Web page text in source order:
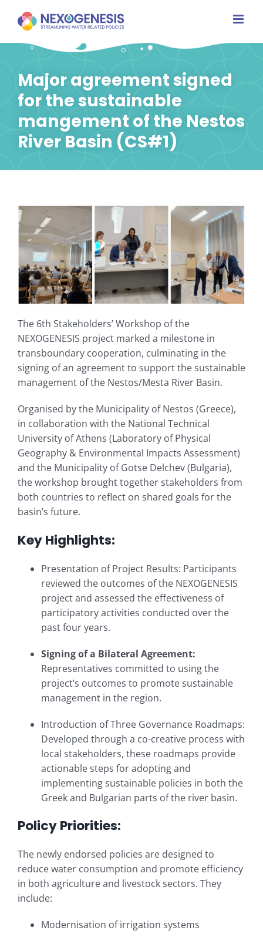
Major agreement signed
for the sustainable
mangement of the Nestos
River Basin (CS#1)
The 6th Stakeholders’ Workshop of the
NEXOGENESIS project marked a milestone in
transboundary cooperation, culminating in the
signing of an agreement to support the sustainable
management of the Nestos/Mesta River Basin.
Organised by the Municipality of Nestos (Greece),
in collaboration with the National Technical
University of Athens (Laboratory of Physical
Geography & Environmental Impacts Assessment)
and the Municipality of Gotse Delchev (Bulgaria),
the workshop brought together stakeholders from
both countries to reflect on shared goals for the
basin’s future.
Key Highlights:
Presentation of Project Results: Participants
reviewed the outcomes of the NEXOGENESIS
project and assessed the effectiveness of
participatory activities conducted over the
past four years.
Signing of a Bilateral Agreement:
Representatives committed to using the
project’s outcomes to promote sustainable
management in the region.
Introduction of Three Governance Roadmaps:
Developed through a co-creative process with
local stakeholders, these roadmaps provide
actionable steps for adopting and
implementing sustainable policies in both the
Greek and Bulgarian parts of the river basin.
Policy Priorities:
The newly endorsed policies are designed to
reduce water consumption and promote efficiency
in both agriculture and livestock sectors. They
include:
Modernisation of irrigation systems